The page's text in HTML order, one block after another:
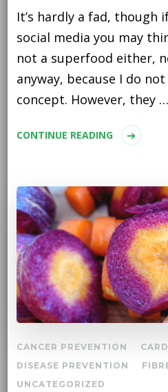
It’s hardly a fad, though
social media you may
not a superfood either,
anyway, because I do
concept. However, they …
CONTINUE READING
CANCER PREVENTION
DISEASE PREVENTION
UNCATEGORIZED